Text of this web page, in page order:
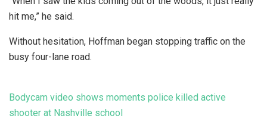
hit me,” he said.
Without hesitation, Hoffman began stopping traffic on the
busy four-lane road.
Bodycam video shows moments police killed active
shooter at Nashville school